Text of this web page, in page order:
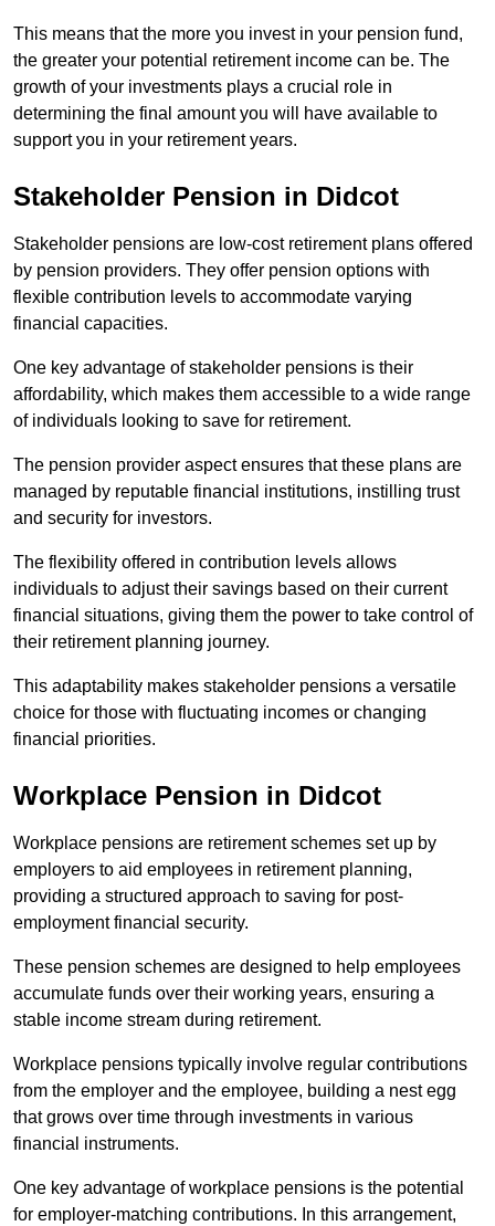
This means that the more you invest in your pension fund,
the greater your potential retirement income can be. The
growth of your investments plays a crucial role in
determining the final amount you will have available to
support you in your retirement years.
Stakeholder Pension in Didcot
Stakeholder pensions are low-cost retirement plans offered
by pension providers. They offer pension options with
flexible contribution levels to accommodate varying
financial capacities.
One key advantage of stakeholder pensions is their
affordability, which makes them accessible to a wide range
of individuals looking to save for retirement.
The pension provider aspect ensures that these plans are
managed by reputable financial institutions, instilling trust
and security for investors.
The flexibility offered in contribution levels allows
individuals to adjust their savings based on their current
financial situations, giving them the power to take control of
their retirement planning journey.
This adaptability makes stakeholder pensions a versatile
choice for those with fluctuating incomes or changing
financial priorities.
Workplace Pension in Didcot
Workplace pensions are retirement schemes set up by
employers to aid employees in retirement planning,
providing a structured approach to saving for post-
employment financial security.
These pension schemes are designed to help employees
accumulate funds over their working years, ensuring a
stable income stream during retirement.
Workplace pensions typically involve regular contributions
from the employer and the employee, building a nest egg
that grows over time through investments in various
financial instruments.
One key advantage of workplace pensions is the potential
for employer-matching contributions. In this arrangement,